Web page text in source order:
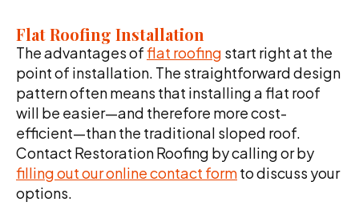
Flat Roofing Installation
The advantages offlat roofing start right at the
point of installation. The straightforward design
pattern often means that installing a flat roof
will be easier—and therefore more cost-
efficient—than the traditional sloped roof.
Contact Restoration Roofing by calling or by
filling out our online contact formto discuss your
options.